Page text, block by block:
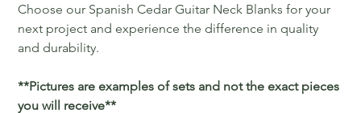
Choose our Spanish Cedar Guitar Neck Blanks for your
next project and experience the difference in quality
and durability.
**Pictures are examples of sets and not the exact pieces
you will receive**